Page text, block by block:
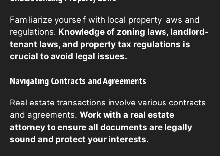
Familiarize yourself with local property laws and
regulations. Knowledge of zoning laws, landlord-
tenant laws, and property tax regulations is
crucial to avoid legal issues.
Navigating Contracts and Agreements
Real estate transactions involve various contracts
and agreements. Work with a real estate
attorney to ensure all documents are legally
sound and protect your interests.